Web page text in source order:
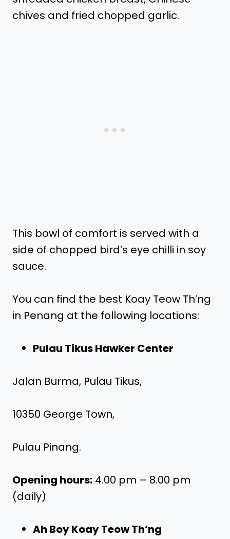
chives and fried chopped garlic.
This bowl of comfort is served with a
side of chopped bird’s eye chilli in soy
sauce.
You can find the best Koay Teow Th’ng
in Penang at the following locations:
Pulau Tikus Hawker Center
Jalan Burma, Pulau Tikus,
10350 George Town,
Pulau Pinang.
Opening hours: 4.00 pm – 8.00 pm
(daily)
Ah Boy Koay Teow Th’ng